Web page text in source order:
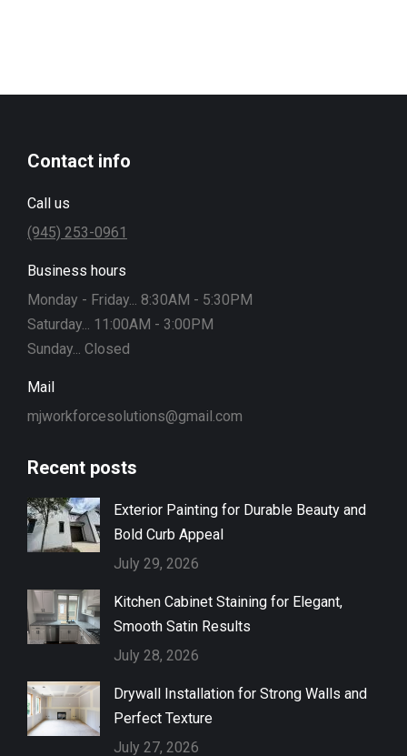
Contact info
Call us
(945) 253-0961
Business hours
Monday - Friday... 8:30AM - 5:30PM
Saturday... 11:00AM - 3:00PM
Sunday... Closed
Mail
mjworkforcesolutions@gmail.com
Recent posts
Exterior Painting for Durable Beauty and
Bold Curb Appeal
July 29, 2026
Kitchen Cabinet Staining for Elegant,
Smooth Satin Results
July 28, 2026
Drywall Installation for Strong Walls and
Perfect Texture
July 27, 2026